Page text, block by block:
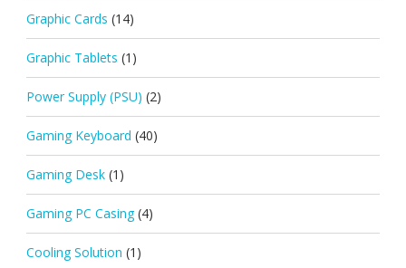
Graphic Cards (14)
Graphic Tablets (1)
Power Supply (PSU) (2)
Gaming Keyboard (40)
Gaming Desk (1)
Gaming PC Casing (4)
Cooling Solution (1)